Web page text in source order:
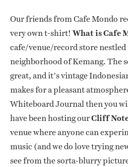
Our friends from Cafe Mondo
very own t-shirt! What is Cafe
cafe/venue/record store
neighborhood of Kemang. The
great, and it’s vintage
makes for a pleasant
Whiteboard Journal then you
have been hosting ourCliff
venue where anyone can
music (and we do love trying
see from the sorta-blurry